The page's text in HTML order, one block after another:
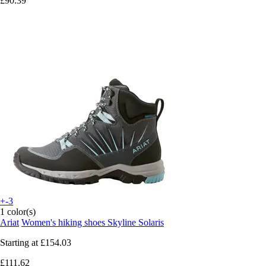
+-3
1 color(s)
Ariat Women's hiking shoes Skyline Solaris
Starting at £154.03
£111.62